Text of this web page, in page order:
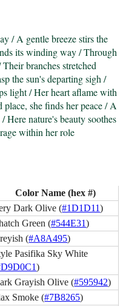
/ A gentle breeze stirs the
its winding way / Through
branches stretched
the sun's departing sigh /
light / Her heart aflame with
she finds her peace / A
Here nature's beauty soothes
within her role
Color Name (hex #)
Dark Olive (#1D1D11)
Green (#544E31)
(#A8A495)
Pasifika Sky White
)
Grayish Olive (#595942)
Smoke (#7B8265)